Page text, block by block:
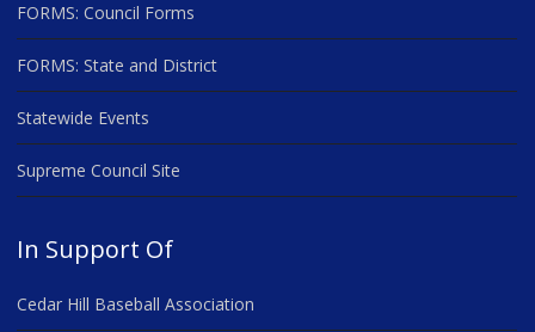
FORMS: Council Forms
FORMS: State and District
Statewide Events
Supreme Council Site
In Support Of
Cedar Hill Baseball Association